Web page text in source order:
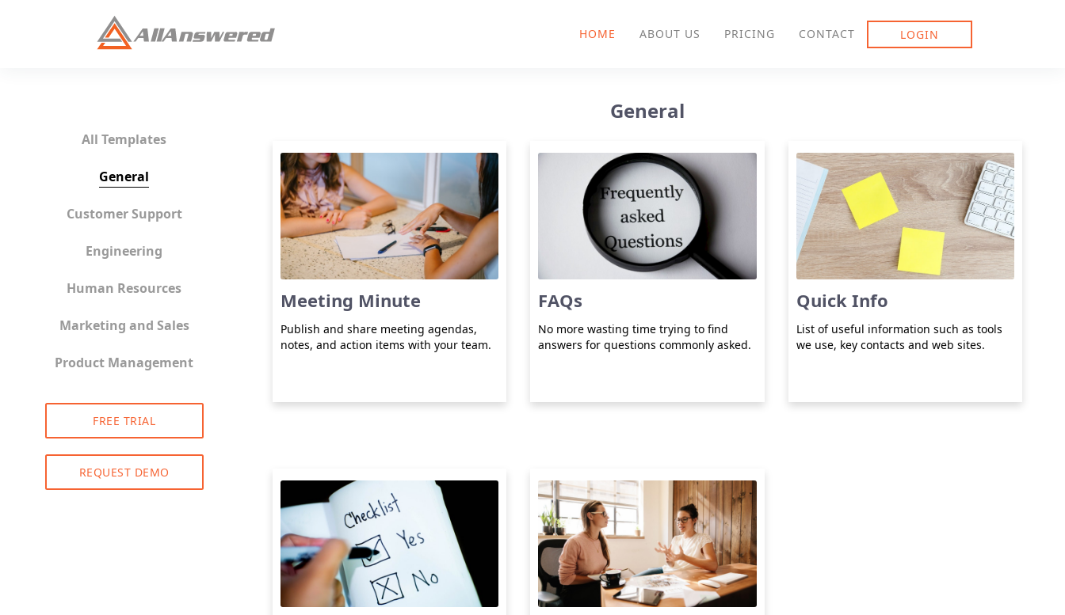
HOME ABOUT US PRICING CONTACT LOGIN
All Templates
General
Customer Support
Engineering
Human Resources
Marketing and Sales
Product Management
FREE TRIAL
REQUEST DEMO
General
Meeting Minute
Publish and share meeting agendas,
notes, and action items with your team.
FAQs
No more wasting time trying to find
answers for questions commonly asked.
Quick Info
List of useful information such as tools
we use, key contacts and web sites.